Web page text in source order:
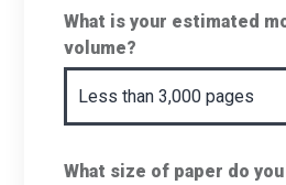
What is your estimated
volume?
What size of paper do